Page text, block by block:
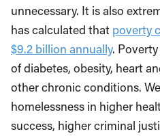
unnecessary. It is also
has calculated that poverty
$9.2 billion annually.
of diabetes, obesity, heart
other chronic conditions.
homelessness in higher
success, higher criminal